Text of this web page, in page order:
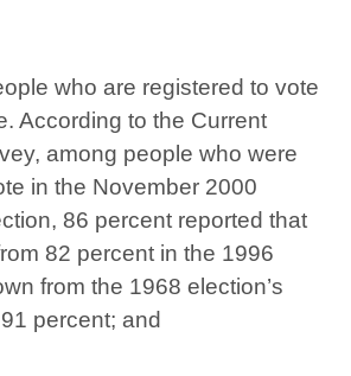
who are registered to vote
According to the Current
among people who were
in the November 2000
86 percent reported that
82 percent in the 1996
from the 1968 election’s
percent; and